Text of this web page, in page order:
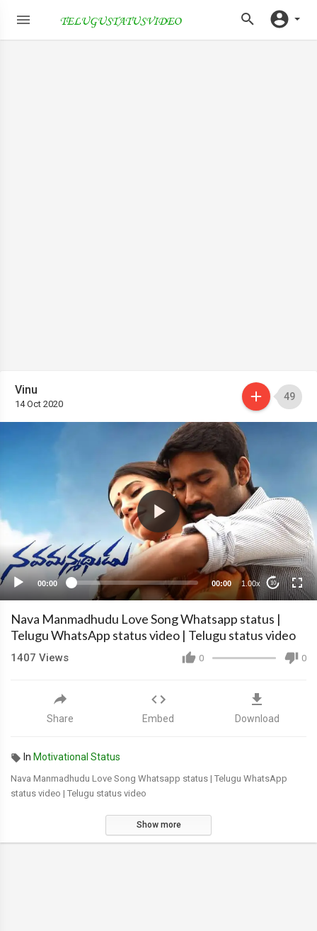
Vinu
14 Oct 2020
49
00:00 00:00 1.00x 10
Nava Manmadhudu Love Song Whatsapp status |
Telugu WhatsApp status video | Telugu status video
0 0
1407 Views
Share Embed Download
In Motivational Status
Nava Manmadhudu Love Song Whatsapp status | Telugu WhatsApp
status video | Telugu status video
Show more